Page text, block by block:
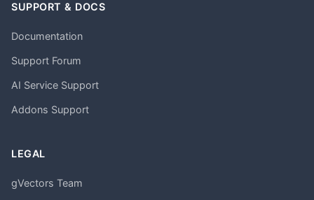
SUPPORT & DOCS
Documentation
Support Forum
AI Service Support
Addons Support
LEGAL
gVectors Team